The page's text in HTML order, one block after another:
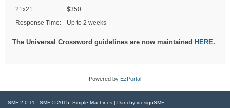
21x21:
$350
Response Time:
Up to 2 weeks
The Universal Crossword guidelines are now maintainedHERE.
Powered by EzPortal
SMF 2.0.11 | SMF © 2015 Simple Machines | Dani by idesignSMF